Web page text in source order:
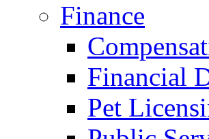
Finance
Financial
Pet